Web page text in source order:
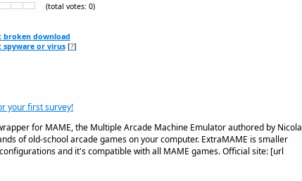
(total votes: 0)
broken download
spyware or virus[?]
for MAME, the Multiple Arcade Machine Emulator authored by Nicola
of old-school arcade games on your computer. ExtraMAME is smaller
and it's compatible with all MAME games. Official site: [url